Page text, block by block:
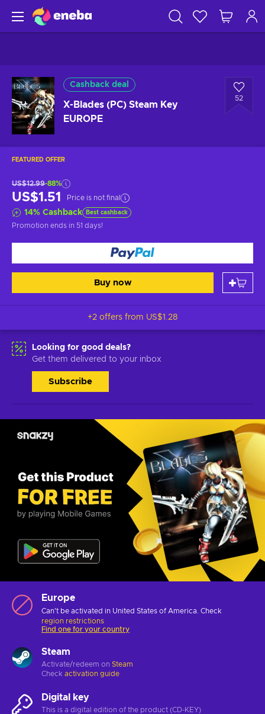
Cashback deal
X-Blades (PC) Steam Key
EUROPE
52
FEATURED OFFER
US$12.99-88%
US$1.51 Price is not final
14% Cashback Best cashback
Promotion ends in 51 days!
Buy now
+2 offers from US$1.28
Looking for good deals?
Get them delivered to your inbox
Subscribe
Europe
Can't be activated in United States of America. Check
region restrictions
Find one for your country
Steam
Activate/redeem on Steam
Check activation guide
Digital key
This is a digital edition of the product (CD-KEY)